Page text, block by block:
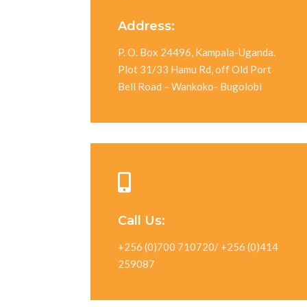
Address:
P. O. Box 24496, Kampala-Uganda.
Plot 31/33 Hamu Rd, off Old Port
Bell Road – Wankoko- Bugolobi
Call Us:
+256 (0)700 710720/ +256 (0)414
259087